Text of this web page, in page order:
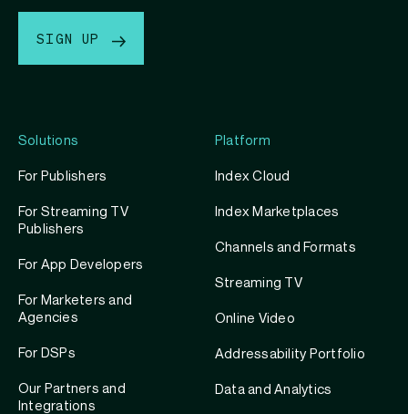
Solutions
For Publishers
For Streaming TV
Publishers
For App Developers
For Marketers and
Agencies
For DSPs
Our Partners and
Integrations
Platform
Index Cloud
Index Marketplaces
Channels and Formats
Streaming TV
Online Video
Addressability Portfolio
Data and Analytics
SIGN UP